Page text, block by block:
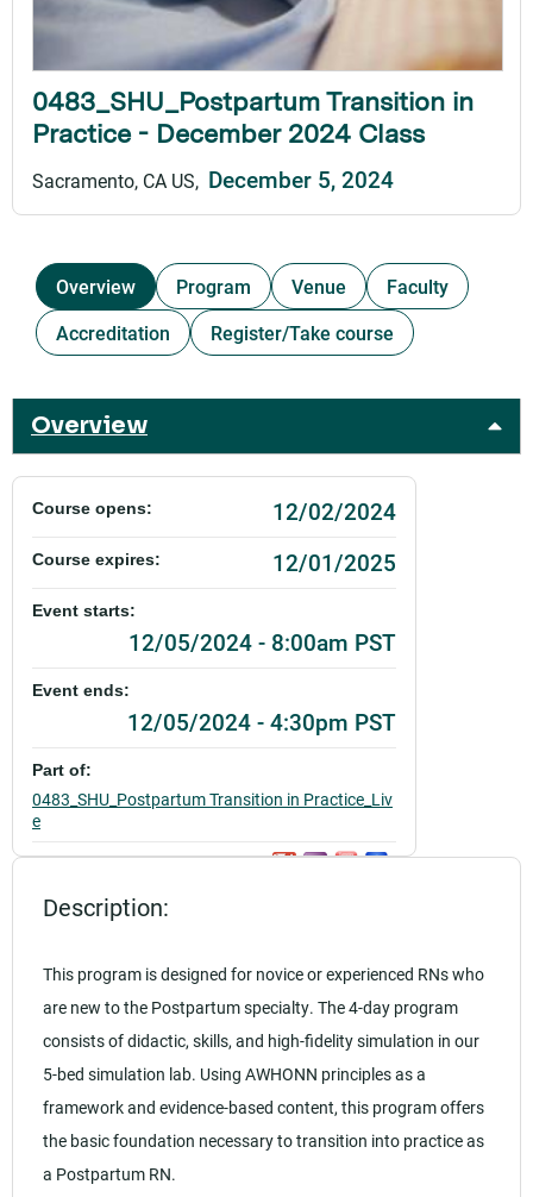
0483_SHU_Postpartum Transition in
Practice - December 2024 Class
Sacramento, CA US December 5, 2024
Overview Program Venue
Faculty
Accreditation
Register/Take course
Overview
Description:
This program is designed for novice or experienced RNs who
are new to the Postpartum specialty. The 4-day program
consists of didactic, skills, and high-fidelity simulation in our
5-bed simulation lab. Using AWHONN principles as a
framework and evidence-based content, this program offers
the basic foundation necessary to transition into practice as
a Postpartum RN.
Course opens: 12/02/2024
Course expires: 12/01/2025
Event starts:
12/05/2024 - 8:00am PST
Event ends:
12/05/2024 - 4:30pm PST
Part of:
0483_SHU_Postpartum Transition in Practice_Liv
e
Add to calendar:
Rating: